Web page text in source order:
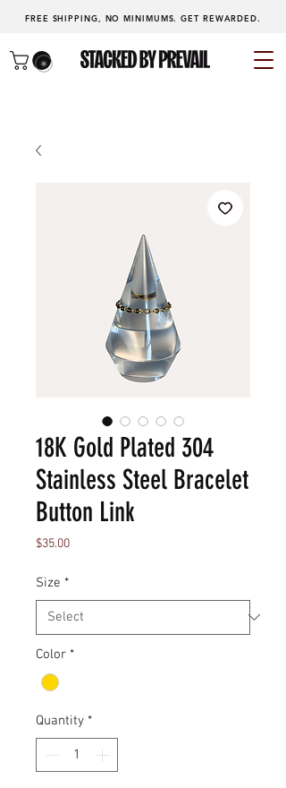
FREE SHIPPING, NO MINIMUMS.GET REWARDED.
18K Gold Plated 304
Stainless Steel Bracelet
Button Link
$35.00Price
Size *
Color *
Quantity *